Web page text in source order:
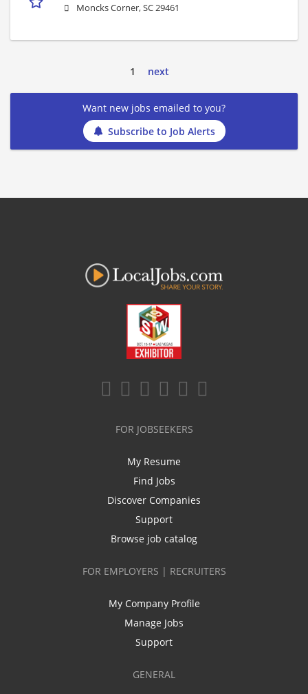
Moncks Corner, SC 29461
1 next
Want new jobs emailed to you?
Subscribe to Job Alerts
FOR JOBSEEKERS
My Resume
Find Jobs
Discover Companies
Support
Browse job catalog
FOR EMPLOYERS | RECRUITERS
My Company Profile
Manage Jobs
Support
GENERAL